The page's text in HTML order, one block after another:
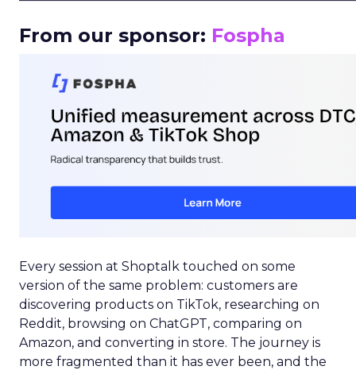
From our sponsor: Fospha
Every session at Shoptalk touched on some
version of the same problem: customers are
discovering products on TikTok, researching on
Reddit, browsing on ChatGPT, comparing on
Amazon, and converting in store. The journey is
more fragmented than it has ever been, and the